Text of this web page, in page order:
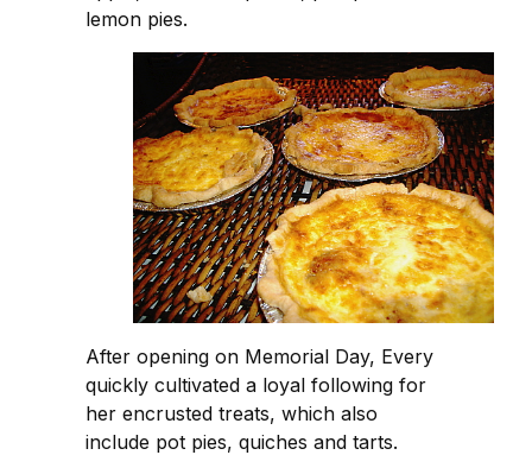
lemon pies.
After opening on Memorial Day, Every
quickly cultivated a loyal following for
her encrusted treats, which also
include pot pies, quiches and tarts.